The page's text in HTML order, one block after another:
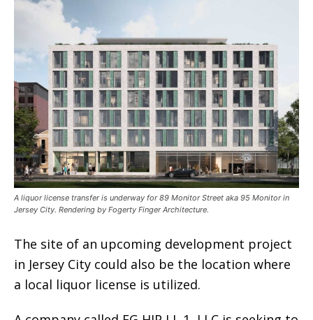
A liquor license transfer is underway for 89 Monitor Street aka 95 Monitor in
Jersey City. Rendering by Fogerty Finger Architecture.
The site of an upcoming development project
in Jersey City could also be the location where
a local liquor license is utilized.